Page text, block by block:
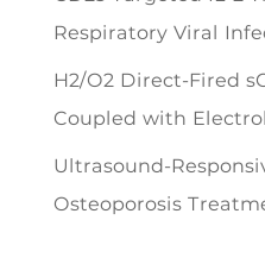
Respiratory Viral
H2/O2 Direct-Fired
Coupled with
Ultrasound-
Osteoporosis